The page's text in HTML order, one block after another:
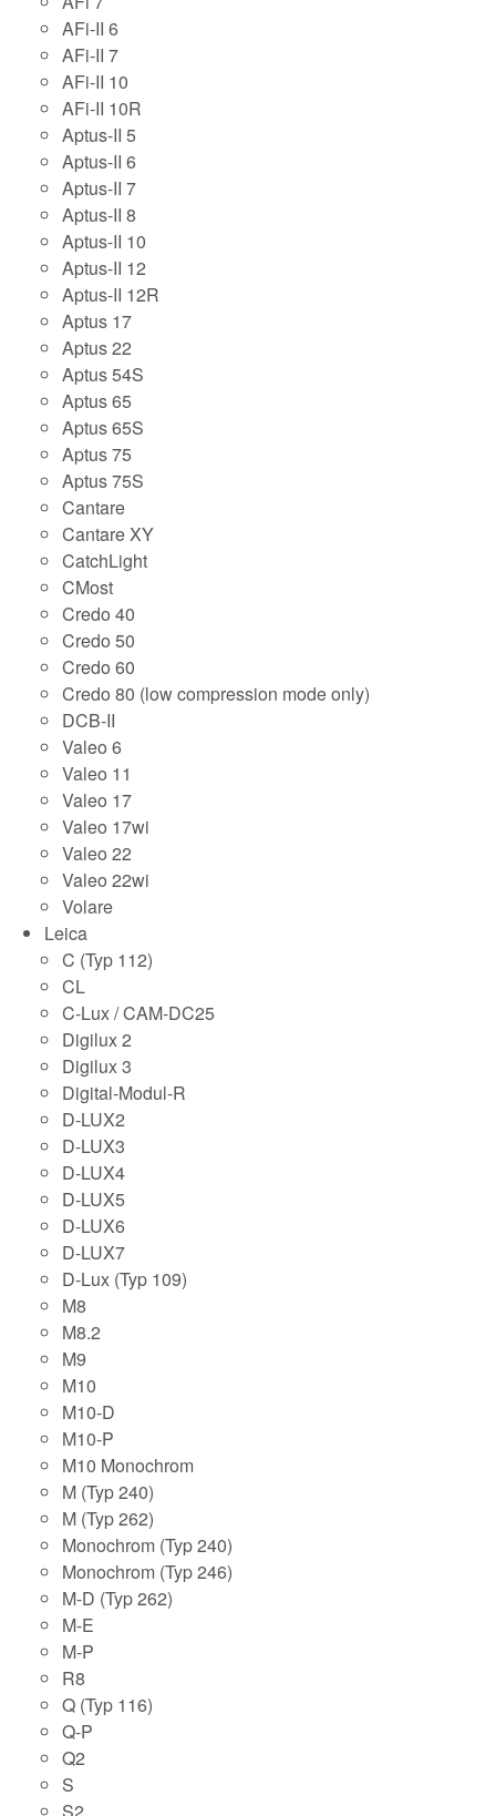
AFi-II 6
AFi-II 7
AFi-II 10
AFi-II 10R
Aptus-II 5
Aptus-II 6
Aptus-II 7
Aptus-II 8
Aptus-II 10
Aptus-II 12
Aptus-II 12R
Aptus 17
Aptus 22
Aptus 54S
Aptus 65
Aptus 65S
Aptus 75
Aptus 75S
Cantare
Cantare XY
CatchLight
CMost
Credo 40
Credo 50
Credo 60
Credo 80 (low compression mode only)
DCB-II
Valeo 6
Valeo 11
Valeo 17
Valeo 17wi
Valeo 22
Valeo 22wi
Volare
Leica
C (Typ 112)
CL
C-Lux / CAM-DC25
Digilux 2
Digilux 3
Digital-Modul-R
D-LUX2
D-LUX3
D-LUX4
D-LUX5
D-LUX6
D-LUX7
D-Lux (Typ 109)
M8
M8.2
M9
M10
M10-D
M10-P
M10 Monochrom
M (Typ 240)
M (Typ 262)
Monochrom (Typ 240)
Monochrom (Typ 246)
M-D (Typ 262)
M-E
M-P
R8
Q (Typ 116)
Q-P
Q2
S